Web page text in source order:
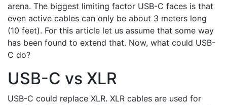
arena. The biggest limiting factor USB-C faces is that
even active cables can only be about 3 meters long
(10 feet). For this article let us assume that some way
has been found to extend that. Now, what could USB-
C do?
USB-C vs XLR
USB-C could replace XLR. XLR cables are used for